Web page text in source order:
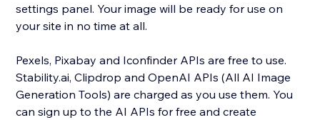
settings panel. Your image will be ready for use on
your site in no time at all.
Pexels, Pixabay and Iconfinder APIs are free to use.
Stability.ai, Clipdrop and OpenAI APIs (All AI Image
Generation Tools) are charged as you use them. You
can sign up to the AI APIs for free and create